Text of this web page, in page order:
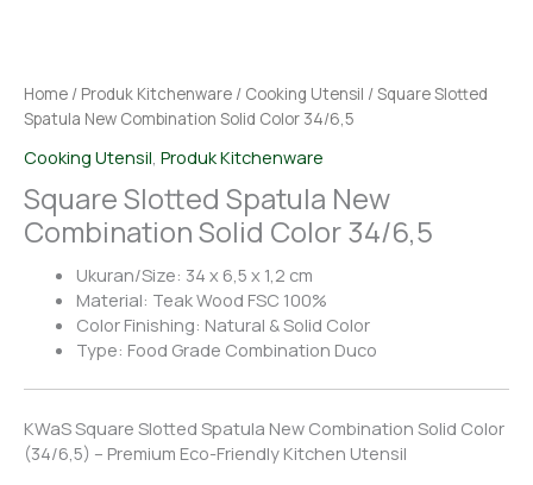
Home / Produk Kitchenware / Cooking Utensil / Square Slotted
Spatula New Combination Solid Color 34/6,5
Cooking Utensil Produk Kitchenware
Square Slotted Spatula New
Combination Solid Color 34/6,5
Ukuran/Size: 34 x 6,5 x 1,2 cm
Material: Teak Wood FSC 100%
Color Finishing: Natural & Solid Color
Type: Food Grade Combination Duco
KWaS Square Slotted Spatula New Combination Solid Color
(34/6,5) – Premium Eco-Friendly Kitchen Utensil